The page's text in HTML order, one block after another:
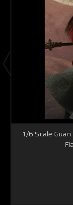
1/6 Scale